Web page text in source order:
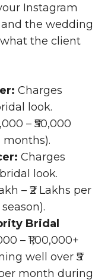
Instagram
the wedding
what the client
Charges
look.
– ₹50,000
Charges
bridal look.
– ₹2 Lakhs per
Bridal
– ₹1,00,000+
well over ₹5
per month during